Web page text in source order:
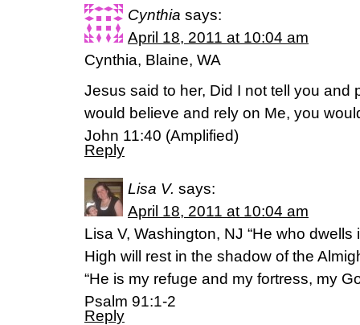
Cynthia says:
April 18, 2011 at 10:04 am
Cynthia, Blaine, WA
Jesus said to her, Did I not tell you and
would believe and rely on Me, you
John 11:40 (Amplified)
Reply
Lisa V. says:
April 18, 2011 at 10:04 am
Lisa V, Washington, NJ “He who
High will rest in the shadow of the
“He is my refuge and my fortress, my
Psalm 91:1-2
Reply